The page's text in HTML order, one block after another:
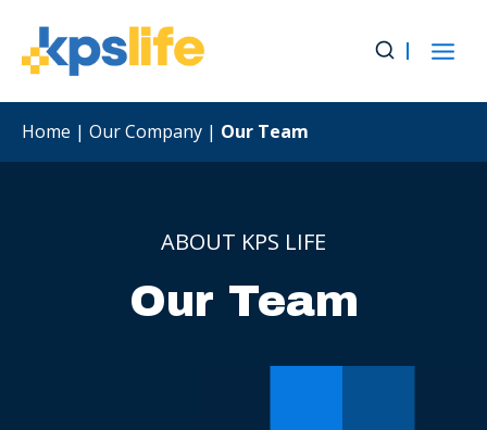
content
Home | Our Company | Our Team
ABOUT KPS LIFE
Our Team